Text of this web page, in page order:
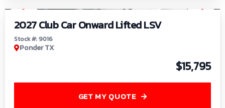
2027 Club Car Onward Lifted LSV
Stock #: 9016
Ponder TX
$15,795
GET MY QUOTE